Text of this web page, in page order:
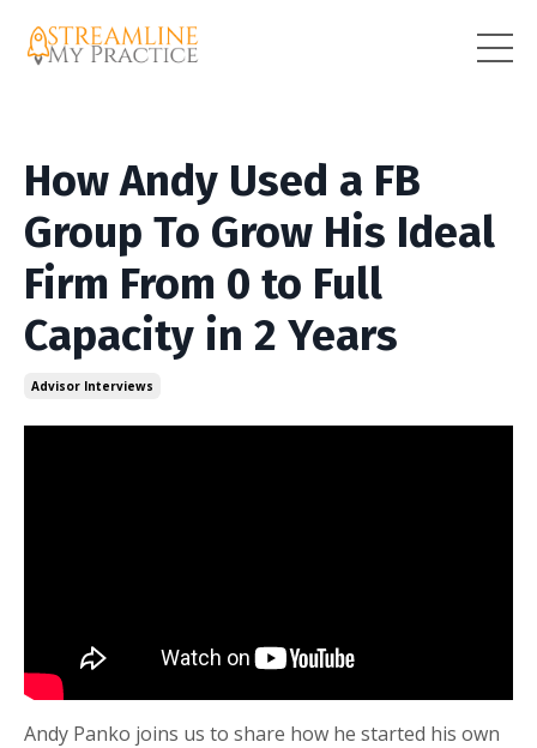
How Andy Used a FB
Group To Grow His Ideal
Firm From 0 to Full
Capacity in 2 Years
Advisor Interviews
Andy Panko joins us to share how he started his own